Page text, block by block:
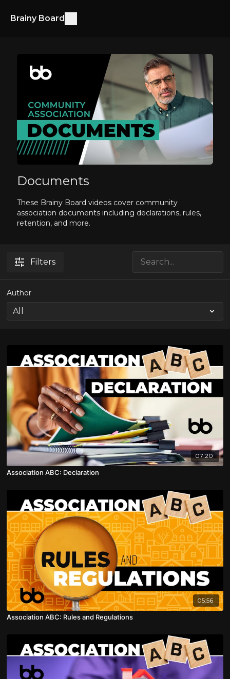
Brainy Board
Documents
These Brainy Board videos cover community
association documents including declarations, rules,
retention, and more.
Filters
Author
07:20
Association ABC: Declaration
05:56
Association ABC: Rules and Regulations